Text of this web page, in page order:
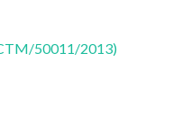
50011/2013)